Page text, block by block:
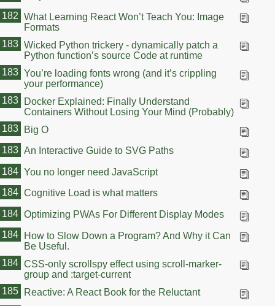
What Learning React Won’t Teach You: Image
Formats
182
Wicked Python trickery - dynamically patch a
Python function’s source Code at runtime
183
You’re loading fonts wrong (and it’s crippling
your performance)
183
Docker Explained: Finally Understand
Containers Without Losing Your Mind (Probably)
183
Big O
183
An Interactive Guide to SVG Paths
183
You no longer need JavaScript
184
Cognitive Load is what matters
184
Optimizing PWAs For Different Display Modes
184
How to Slow Down a Program? And Why it Can
Be Useful.
184
CSS-only scrollspy effect using scroll-marker-
group and :target-current
184
Reactive: A React Book for the Reluctant
185